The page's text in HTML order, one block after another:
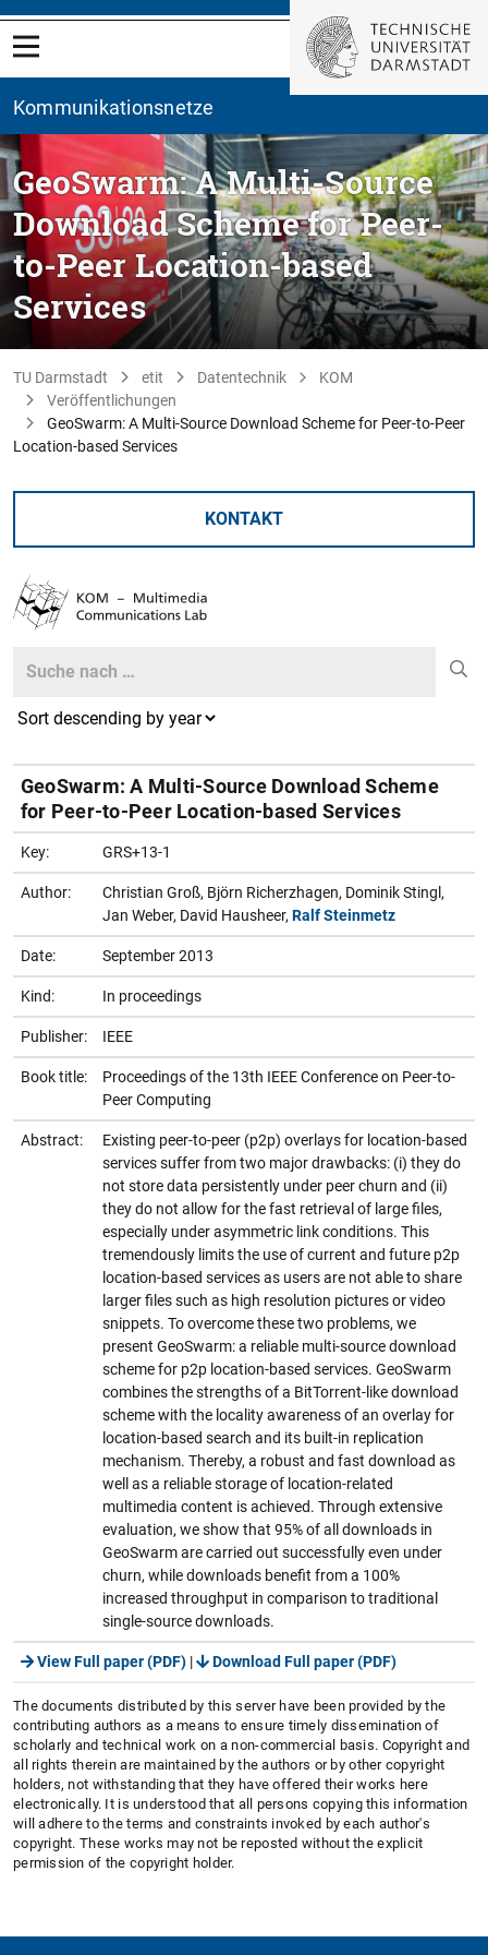
Kommunikationsnetze
GeoSwarm: A Multi-Source
Download Scheme for Peer-
to-Peer Location-based
Services
TU Darmstadt etit Datentechnik
KOM
Veröffentlichungen
GeoSwarm: A Multi-Source Download Scheme for Peer-to-Peer
Location-based Services
KONTAKT
Search
GeoSwarm: A Multi-Source Download Scheme
for Peer-to-Peer Location-based Services
Key: GRS+13-1
Author:
Christian Groß, Björn Richerzhagen, Dominik Stingl,
Jan Weber, David Hausheer, Ralf Steinmetz
Date: September 2013
Kind: In proceedings
Publisher: IEEE
Book title:
Proceedings of the 13th IEEE Conference on Peer-to-
Peer Computing
Abstract:
Existing peer-to-peer (p2p) overlays for location-based
services suffer from two major drawbacks: (i) they do
not store data persistently under peer churn and (ii)
they do not allow for the fast retrieval of large files,
especially under asymmetric link conditions. This
tremendously limits the use of current and future p2p
location-based services as users are not able to share
larger files such as high resolution pictures or video
snippets. To overcome these two problems, we
present GeoSwarm: a reliable multi-source download
scheme for p2p location-based services. GeoSwarm
combines the strengths of a BitTorrent-like download
scheme with the locality awareness of an overlay for
location-based search and its built-in replication
mechanism. Thereby, a robust and fast download as
well as a reliable storage of location-related
multimedia content is achieved. Through extensive
evaluation, we show that 95% of all downloads in
GeoSwarm are carried out successfully even under
churn, while downloads benefit from a 100%
increased throughput in comparison to traditional
single-source downloads.
View Full paper (PDF) | Download Full paper (PDF)
The documents distributed by this server have been provided by the
contributing authors as a means to ensure timely dissemination of
scholarly and technical work on a non-commercial basis. Copyright and
all rights therein are maintained by the authors or by other copyright
holders, not withstanding that they have offered their works here
electronically. It is understood that all persons copying this information
will adhere to the terms and constraints invoked by each author's
copyright. These works may not be reposted without the explicit
permission of the copyright holder.